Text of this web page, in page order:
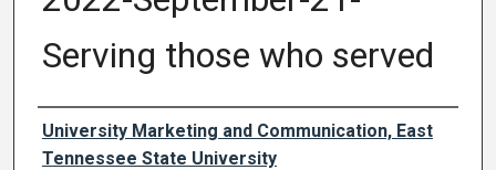
Serving those who served
Authors
University Marketing and Communication, East
Tennessee State University